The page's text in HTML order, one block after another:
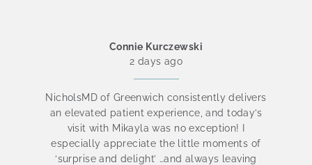
NicholsMD of Greenwich consistently delivers
an elevated patient experience, and today’s
visit with Mikayla was no exception! I
especially appreciate the little moments of
‘surprise and delight’ …and always leaving
Connie Kurczewski
2 days ago